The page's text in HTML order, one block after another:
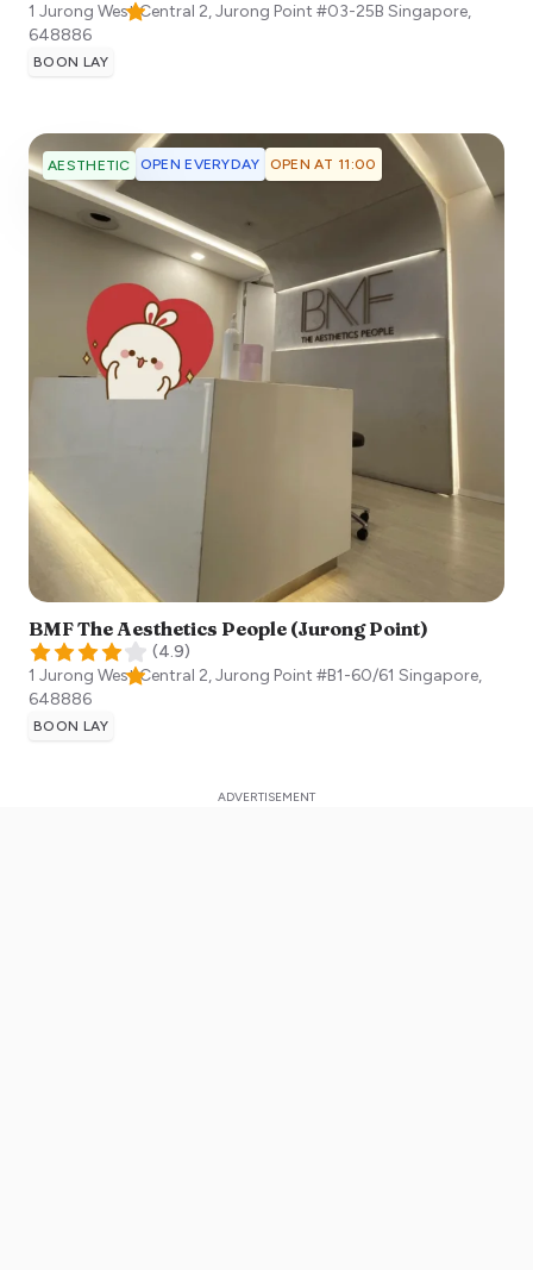
1 Jurong West Central 2, Jurong Point #03-25B Singapore,
648886
BOON LAY
AESTHETIC OPEN EVERYDAY OPEN AT 11:00
BMF The Aesthetics People (Jurong Point)
(4.9)
1 Jurong West Central 2, Jurong Point #B1-60/61 Singapore,
648886
BOON LAY